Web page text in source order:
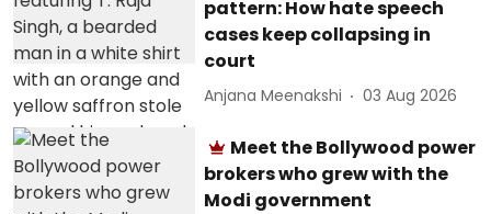
pattern: How hate speech
cases keep collapsing in
court
Anjana Meenakshi 03 Aug 2026
Meet the Bollywood power
brokers who grew with the
Modi government